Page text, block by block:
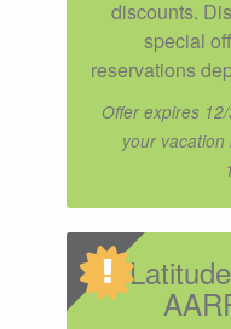
discounts.
special
reservations
Offer expires
your